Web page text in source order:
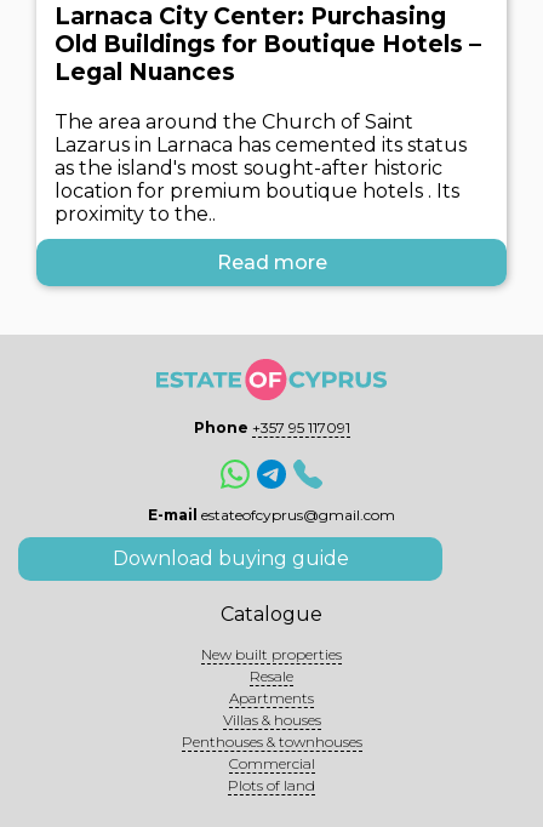
Larnaca City Center: Purchasing
Old Buildings for Boutique Hotels –
Legal Nuances
The area around the Church of Saint
Lazarus in Larnaca has cemented its status
as the island's most sought-after historic
location for premium boutique hotels . Its
proximity to the..
Read more
Phone +357 95 117091
E-mail estateofcyprus@gmail.com
Download buying guide
Catalogue
New built properties
Resale
Apartments
Villas & houses
Penthouses & townhouses
Commercial
Plots of land